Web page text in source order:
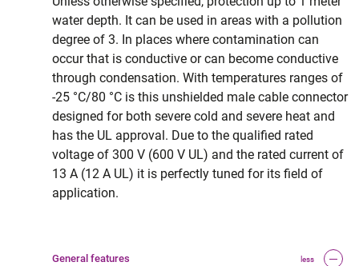
water depth. It can be used in areas with a pollution
degree of 3. In places where contamination can
occur that is conductive or can become conductive
through condensation. With temperatures ranges of
-25 °C/80 °C is this unshielded male cable connector
designed for both severe cold and severe heat and
has the UL approval. Due to the qualified rated
voltage of 300 V (600 V UL) and the rated current of
13 A (12 A UL) it is perfectly tuned for its field of
application.
General features less